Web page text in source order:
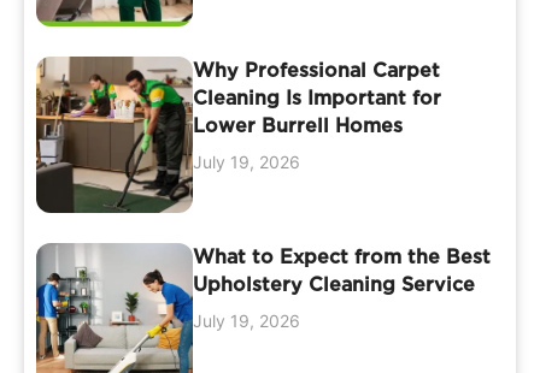
Why Professional Carpet
Cleaning Is Important for
Lower Burrell Homes
July 19, 2026
What to Expect from the Best
Upholstery Cleaning Service
July 19, 2026